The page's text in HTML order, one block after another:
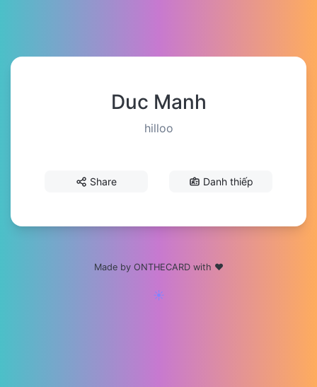
Duc Manh
hilloo
Share Danh thiếp
Made by ONTHECARD with ❤️
☀️